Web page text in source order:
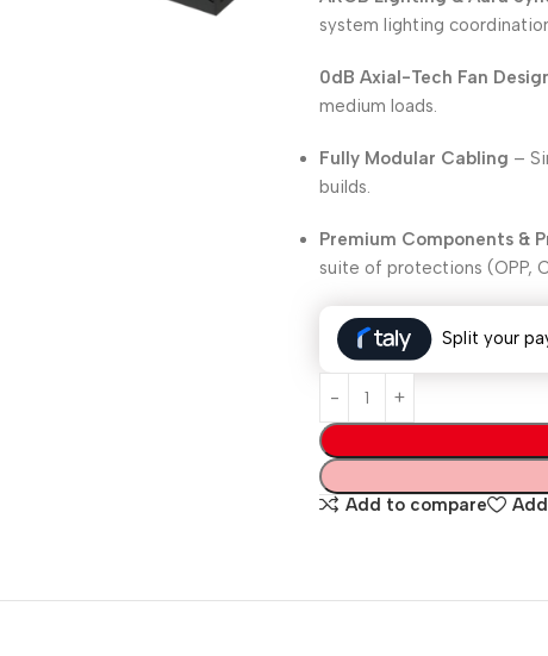
system lighting
0dB Axial-Tech Fan
medium loads.
Fully Modular Cabling –
builds.
Premium Components &
suite of protections (OPP,
Split your
Add to compare